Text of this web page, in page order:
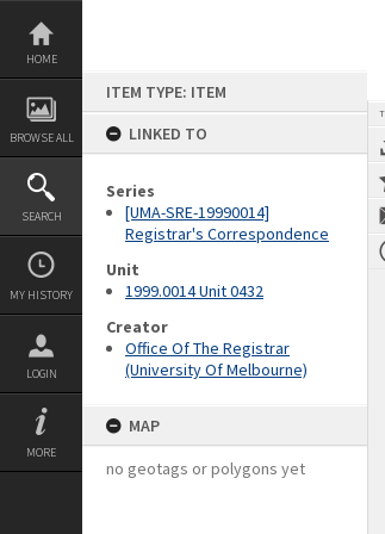
Skip
content
HOME
BROWSE ALL
SEARCH
MY HISTORY
LOGIN
MORE
ITEM TYPE: ITEM
LINKED TO
Series
[UMA-SRE-19990014]
Registrar's Correspondence
Unit
1999.0014 Unit 0432
Creator
Office Of The Registrar
(University Of Melbourne)
MAP
no geotags or polygons yet